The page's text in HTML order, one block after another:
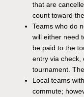
that are
count toward
Teams who do
will either need
be paid to the
entry via check,
tournament.
Local teams
commute;